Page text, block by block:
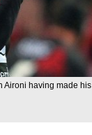
Aironi having made his